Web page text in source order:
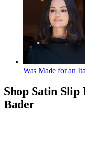
Was Made for an
Shop Satin Slip
Bader